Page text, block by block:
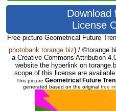
Download
License
Free picture Geometrical Future
photobank torange.biz) /
a Creative Commons Attribution
website the hyperlink on
scope of this license are
This picture Geometrical Future
generated based on the original free